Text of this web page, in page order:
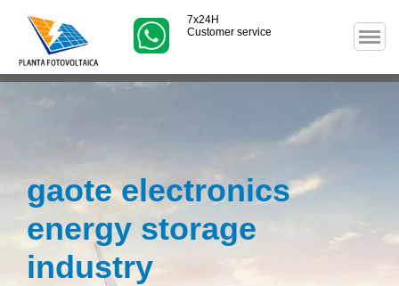
7x24H
Customer service
gaote electronics
energy storage
industry